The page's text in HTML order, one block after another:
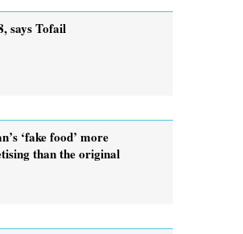
says Tofail
‘fake food’ more
than the original